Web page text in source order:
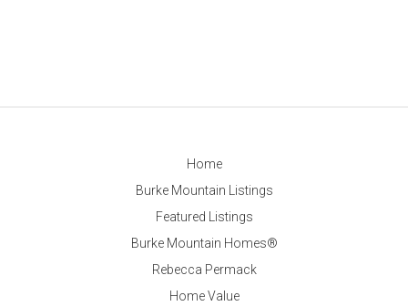
Home
Burke Mountain Listings
Featured Listings
Burke Mountain Homes®
Rebecca Permack
Home Value